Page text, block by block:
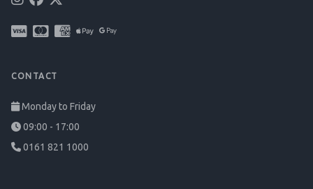
CONTACT
Monday to Friday
09:00 - 17:00
0161 821 1000